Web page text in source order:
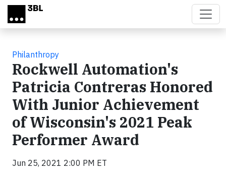
Skip to main content
Philanthropy
Rockwell Automation's
Patricia Contreras Honored
With Junior Achievement
of Wisconsin's 2021 Peak
Performer Award
Jun 25, 2021 2:00 PM ET